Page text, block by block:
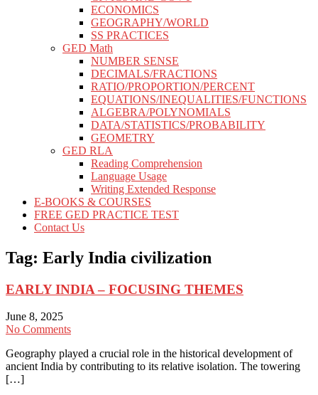
ECONOMICS
GEOGRAPHY/WORLD
SS PRACTICES
GED Math
NUMBER SENSE
DECIMALS/FRACTIONS
RATIO/PROPORTION/PERCENT
EQUATIONS/INEQUALITIES/FUNCTIONS
ALGEBRA/POLYNOMIALS
DATA/STATISTICS/PROBABILITY
GEOMETRY
GED RLA
Reading Comprehension
Language Usage
Writing Extended Response
E-BOOKS & COURSES
FREE GED PRACTICE TEST
Contact Us
Tag: Early India civilization
EARLY INDIA – FOCUSING THEMES
June 8, 2025
No Comments
Geography played a crucial role in the historical development of
ancient India by contributing to its relative isolation. The towering
[…]